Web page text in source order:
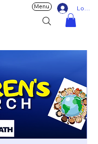
Log In
Menu